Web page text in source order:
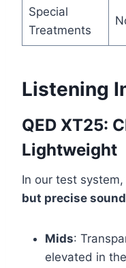
Special
Treatments
Listening
QED XT25:
Lightweight
In our test system,
but precise sound
Mids:
elevated in